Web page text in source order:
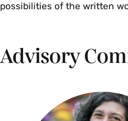
possibilities of the written
Advisory